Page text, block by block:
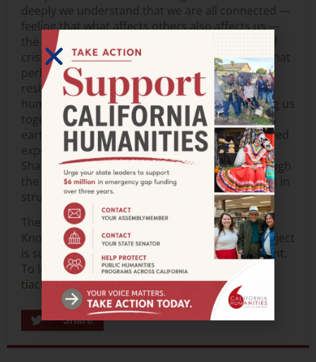
deeply we understand that we are all connected —
feeling that what affects others also affects us —
the more we can grow together. During times of
crisis, it is in reflection that we can see clearly what
perhaps needs to be reimagined, adjusted,
reshaped, and built on new foundations. The
humanities support the many aspects that bring us
together as human beings and how we walk this
earth, each with our own vantage points. Our lived
experiences can be what makes us different.
Sharing our experiences and perspectives through
the arts can be a way to discover commonalities in
struggles to persevere with dignity and justice.
The Indigenous in Us: Embracing Ancestral
Knowledge & Sharing the Beauty of Practice project
is supported by aHumanities for All Project grant
To learn more about this project, visit
tiachucha.org.
Share